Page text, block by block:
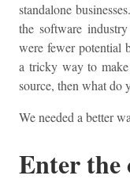
standalone
the software
were fewer potential
a tricky way to
source, then what do
We needed a better
Enter the